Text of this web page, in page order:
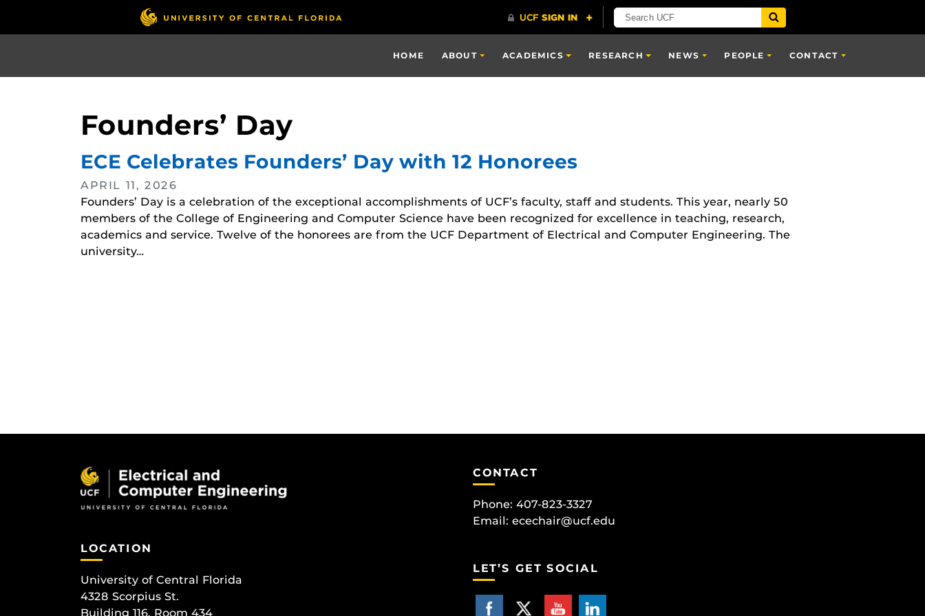
HOME ABOUT ACADEMICS RESEARCH NEWS PEOPLE CONTACT
Founders’ Day
ECE Celebrates Founders’ Day with 12 Honorees
APRIL 11, 2026
Founders’ Day is a celebration of the exceptional accomplishments of UCF’s faculty, staff and students. This year, nearly 50
members of the College of Engineering and Computer Science have been recognized for excellence in teaching, research,
academics and service. Twelve of the honorees are from the UCF Department of Electrical and Computer Engineering. The
university…
LOCATION
University of Central Florida
4328 Scorpius St.
Building 116, Room 434
CONTACT
Phone: 407-823-3327
Email: ecechair@ucf.edu
LET’S GET SOCIAL